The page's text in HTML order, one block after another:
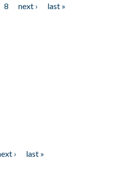
8 next ›
last »
›
last »